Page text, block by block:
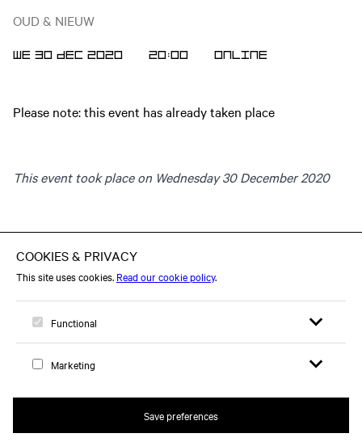
Logo, to home
OUD & NIEUW
WE 30 DEC 2020 20:00 Online
Please note: this event has already taken place
This event took place on Wednesday 30 December 2020